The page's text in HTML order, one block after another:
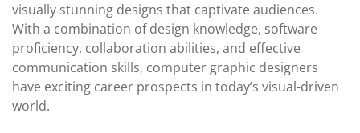
visually stunning designs that captivate audiences.
With a combination of design knowledge, software
proficiency, collaboration abilities, and effective
communication skills, computer graphic designers
have exciting career prospects in today’s visual-driven
world.